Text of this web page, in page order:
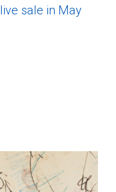
live sale in May